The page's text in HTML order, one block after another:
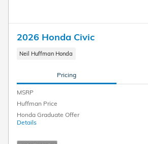
2026 Honda Civic
Neil Huffman Honda
Pricing
MSRP
Huffman Price
Honda Graduate Offer
Details